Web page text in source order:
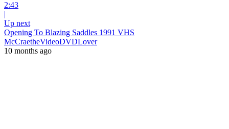
2:43
|
Up next
Opening To Blazing Saddles 1991 VHS
McCraetheVideoDVDLover
10 months ago